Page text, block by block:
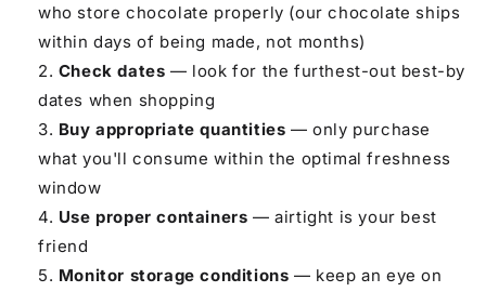
who store chocolate properly (our chocolate ships
within days of being made, not months)
Check dates — look for the furthest-out best-by
dates when shopping
Buy appropriate quantities — only purchase
what you'll consume within the optimal freshness
window
Use proper containers — airtight is your best
friend
Monitor storage conditions — keep an eye on